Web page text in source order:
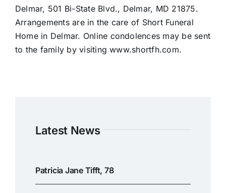
Delmar, 501 Bi-State Blvd., Delmar, MD 21875.
Arrangements are in the care of Short Funeral
Home in Delmar. Online condolences may be sent
to the family by visiting www.shortfh.com.
Latest News
Patricia Jane Tifft, 78